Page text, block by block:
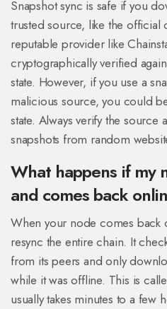
Snapshot sync is safe if you
trusted source, like the official
reputable provider like
cryptographically verified
state. However, if you use a
malicious source, you could
state. Always verify the
snapshots from random
What happens if my
and comes back
When your node comes back
resync the entire chain. It
from its peers and only
while it was offline. This is
usually takes minutes to a